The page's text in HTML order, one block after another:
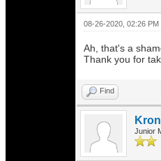
08-26-2020, 02:26 PM
Ah, that's a
Thank you for
Find
Junior